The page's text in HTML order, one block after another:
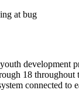
development
18
connected to